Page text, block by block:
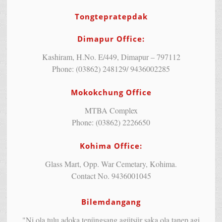
Tongtepratepdak
Dimapur Office:
Kashiram, H.No. E/449, Dimapur – 797112
Phone: (03862) 248129/ 9436002285
Mokokchung Office
MTBA Complex
Phone: (03862) 2226650
Kohima Office:
Glass Mart, Opp. War Cemetary, Kohima.
Contact No. 9436001045
Bilemdangang
"Ni ola tulu adoka tenüngsang agütsür saka ola tanep agi